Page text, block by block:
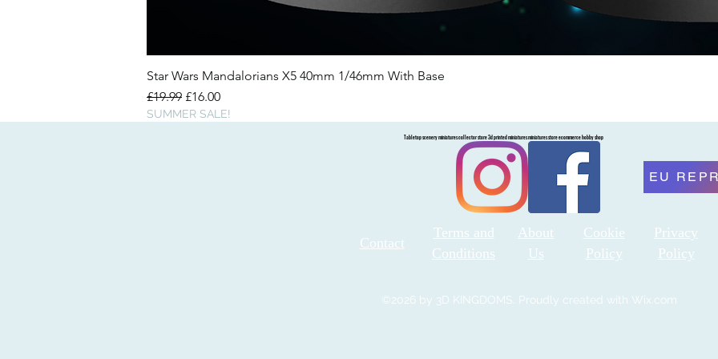
Star Wars Mandalorians X5 40mm 1/46mm With Base
Regular Price
£19.99 Sale Price
£16.00
SUMMER SALE!
Tabletop scenery miniatures collector store 3d printed miniatures miniatures store ecommerce hobby shop
EU
Contact
Terms and
Conditions
About
Us
Cookie
Policy
Privacy
Policy
©2026 by 3D KINGDOMS. Proudly created with Wix.com